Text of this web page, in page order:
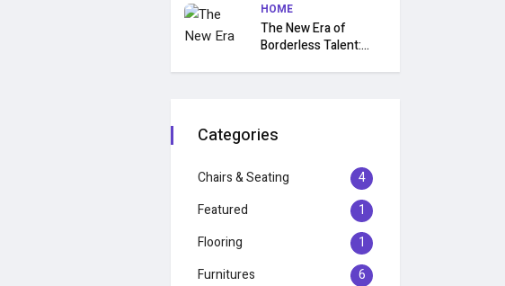
HOME
The New Era of
Borderless Talent:...
Categories
Chairs & Seating
4
Featured
1
Flooring
1
Furnitures
6